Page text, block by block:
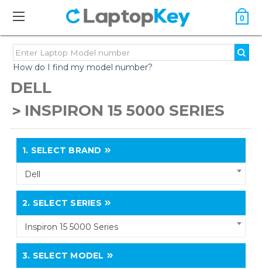
0
How do I find my model number?
DELL
INSPIRON 15 5000 SERIES
1. SELECT BRAND
Dell
2. SELECT SERIES
Inspiron 15 5000 Series
3. SELECT MODEL